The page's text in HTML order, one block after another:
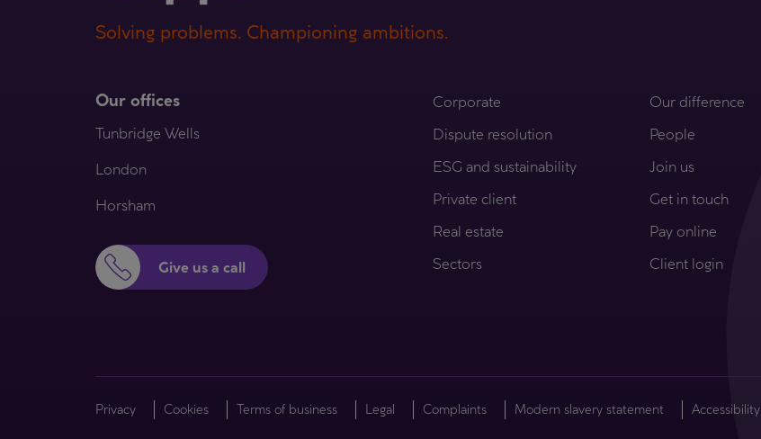
Solving problems. Championing ambitions.
Our offices
Tunbridge Wells
London
Horsham
Give us a call
Corporate
Dispute resolution
ESG and sustainability
Private client
Real estate
Sectors
Our difference
People
Join us
Get in touch
Pay online
Client login
Privacy Cookies Terms of business Legal Complaints Modern slavery statement Accessibility